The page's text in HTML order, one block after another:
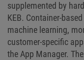
supplemented by
KEB. Container-
machine learning,
customer-specific
the App Manager.